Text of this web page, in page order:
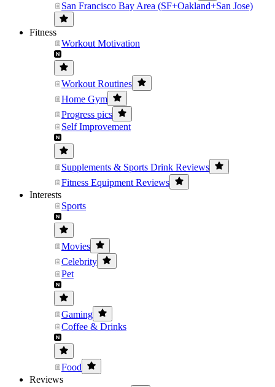
San Francisco Bay Area (SF+Oakland+San Jose)
Fitness
Workout Motivation
Workout Routines
Home Gym
Progress pics
Self Improvement
Supplements & Sports Drink Reviews
Fitness Equipment Reviews
Interests
Sports
Movies
Celebrity
Pet
Gaming
Coffee & Drinks
Food
Reviews